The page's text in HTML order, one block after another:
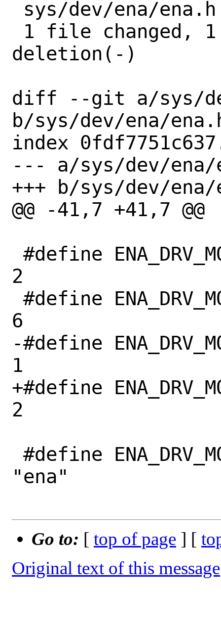
deletion(-)
diff --git a/sys/
b/sys/dev/ena/
index
--- a/sys/dev/ena/
+++ b/sys/dev/ena/
@@ -41,7 +41,7 @@
2
6
-#define
1
+#define
2
"ena"
Go to: [ top of page ] [
Original text of this message